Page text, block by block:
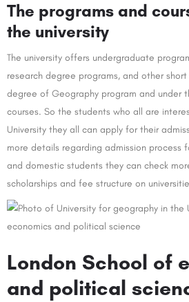
The programs and
the university
The university offers undergraduate
research degree programs, and other
degree of Geography program and under
courses. So the students who all are
University they all can apply for their
more details regarding admission process
and domestic students they can check
scholarships and fee structure on
London School of
and political